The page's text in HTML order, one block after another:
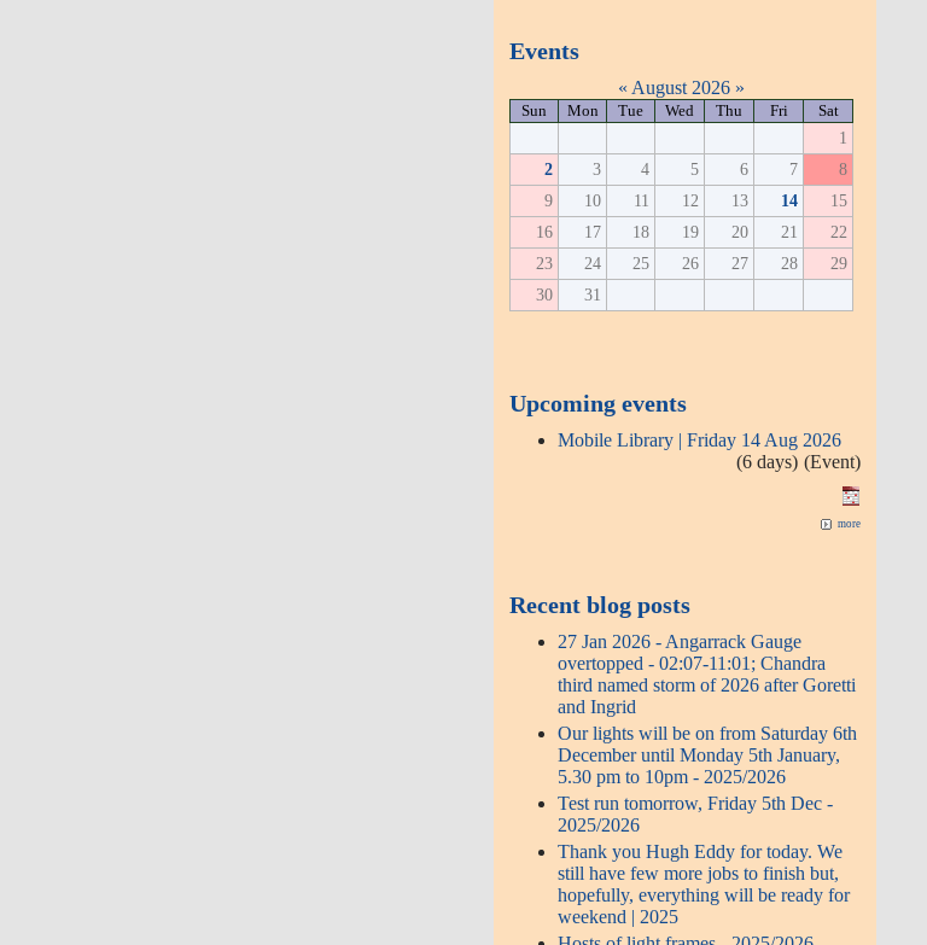
Events
« August 2026 »
Sun Mon Tue Wed Thu Fri Sat
1
2
3 4 5 6 7
8
9
10 11 12 13 14
15
16
17 18 19 20 21
22
23
24 25 26 27 28
29
30
31
Upcoming events
Mobile Library | Friday 14 Aug 2026
(Event)
(6 days)
more
Recent blog posts
27 Jan 2026 - Angarrack Gauge
overtopped - 02:07-11:01; Chandra
third named storm of 2026 after Goretti
and Ingrid
Our lights will be on from Saturday 6th
December until Monday 5th January,
5.30 pm to 10pm - 2025/2026
Test run tomorrow, Friday 5th Dec -
2025/2026
Thank you Hugh Eddy for today. We
still have few more jobs to finish but,
hopefully, everything will be ready for
weekend | 2025